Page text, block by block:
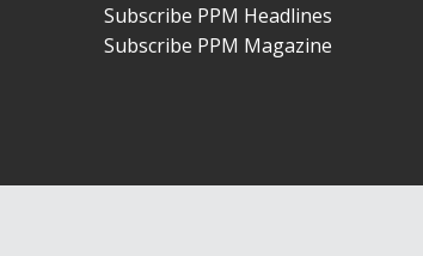
Subscribe PPM Headlines
Subscribe PPM Magazine